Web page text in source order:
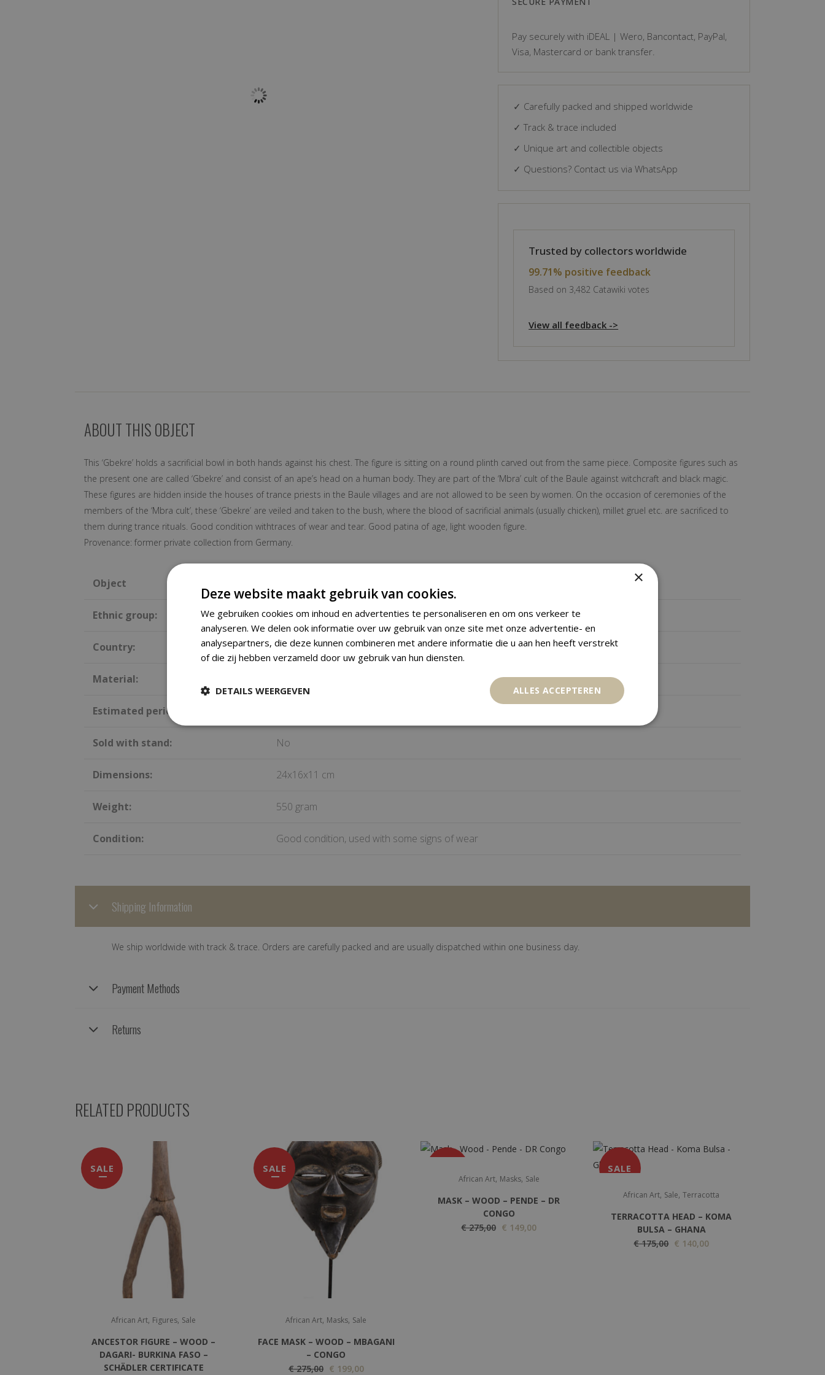
Pay securely with iDEAL | Wero, Bancontact, PayPal,
Visa, Mastercard or bank transfer.
✓ Carefully packed and shipped worldwide
✓ Track & trace included
✓ Unique art and collectible objects
✓ Questions? Contact us via WhatsApp
Trusted by collectors worldwide
99.71% positive feedback
Based on 3,482 Catawiki votes
View all feedback ->
ABOUT THIS OBJECT
This ‘Gbekre’ holds a sacrificial bowl in both hands against his chest. The figure is sitting on a round plinth carved out from the same piece. Composite figures such as
the present one are called ‘Gbekre’ and consist of an ape’s head on a human body. They are part of the ‘Mbra’ cult of the Baule against witchcraft and black magic.
These figures are hidden inside the houses of trance priests in the Baule villages and are not allowed to be seen by women. On the occasion of ceremonies of the
members of the ‘Mbra cult’, these ‘Gbekre’ are veiled and taken to the bush, where the blood of sacrificial animals (usually chicken), millet gruel etc. are sacrificed to
them during trance rituals. Good condition withtraces of wear and tear. Good patina of age, light wooden figure.
Provenance: former private collection from Germany.
Object
Ethnic group: Baule
Country: Ivory Coast
Material:
Estimated period:
Sold with stand: No
Dimensions: 24x16x11 cm
Weight: 550 gram
Condition: Good condition, used with some signs of wear
Shipping Information
We ship worldwide with track & trace. Orders are carefully packed and are usually dispatched within one business day.
Payment Methods
Returns
RELATED PRODUCTS
SALE
African Art, Figures, Sale
ANCESTOR FIGURE – WOOD –
DAGARI- BURKINA FASO –
SCHÄDLER CERTIFICATE
SALE
African Art, Masks, Sale
FACE MASK – WOOD – MBAGANI
– CONGO
€275,00 O
€ 199,00C
African Art, Masks, Sale
MASK – WOOD – PENDE – DR
CONGO
€275,00 O
€ 149,00C
SALE
African Art, Sale,Terracotta
TERRACOTTA HEAD – KOMA
BULSA – GHANA
€175,00 O
€ 140,00C
×
Deze website maakt gebruik van cookies.
We gebruiken cookies om inhoud en advertenties te personaliseren en om ons verkeer te
analyseren. We delen ook informatie over uw gebruik van onze site met onze advertentie- en
analysepartners, die deze kunnen combineren met andere informatie die u aan hen heeft verstrekt
of die zij hebben verzameld door uw gebruik van hun diensten.
ALLES ACCEPTEREN
DETAILS WEERGEVEN